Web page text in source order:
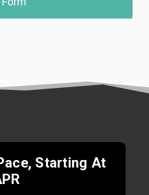
Starting At